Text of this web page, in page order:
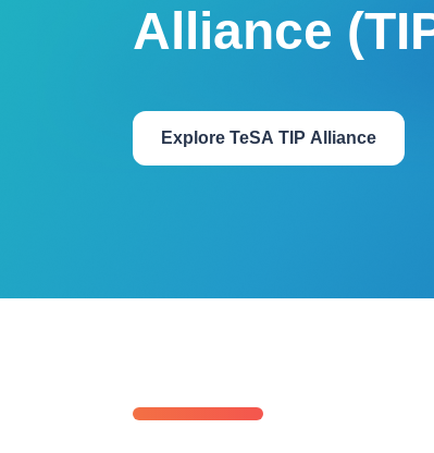
Alliance
Explore TeSA TIP Alliance